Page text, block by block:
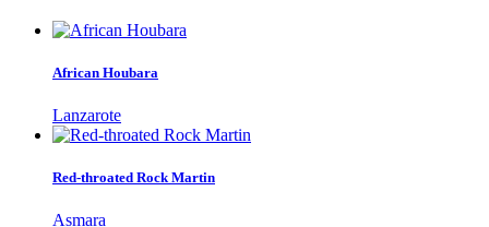
African Houbara
Lanzarote
Red-throated Rock Martin
Asmara